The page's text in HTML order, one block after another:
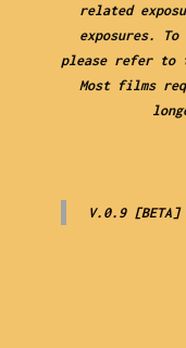
related
exposures.
please refer to
Most films
V.0.9 [BETA]